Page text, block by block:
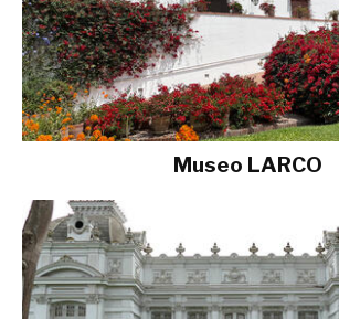
Museo LARCO